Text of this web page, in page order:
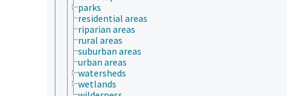
parks
residential areas
riparian areas
rural areas
suburban areas
urban areas
watersheds
wetlands